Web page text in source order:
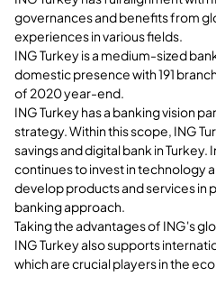
governances and benefits from
experiences in various fields.
ING Turkey is a medium-sized
domestic presence with 191
of 2020 year-end.
ING Turkey has a banking vision
strategy. Within this scope, ING
savings and digital bank in Turkey.
continues to invest in technology
develop products and services in
banking approach.
Taking the advantages of ING's
ING Turkey also supports
which are crucial players in the